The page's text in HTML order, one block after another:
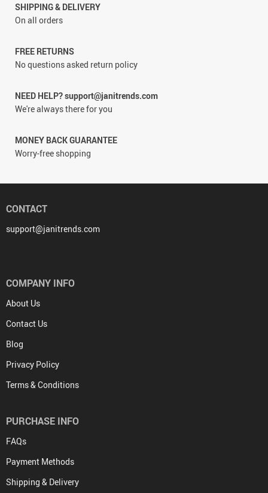
SHIPPING & DELIVERY
On all orders
FREE RETURNS
No questions asked return policy
NEED HELP? support@janitrends.com
We're always there for you
MONEY BACK GUARANTEE
Worry-free shopping
CONTACT
support@janitrends.com
COMPANY INFO
About Us
Contact Us
Blog
Privacy Policy
Terms & Conditions
PURCHASE INFO
FAQs
Payment Methods
Shipping & Delivery